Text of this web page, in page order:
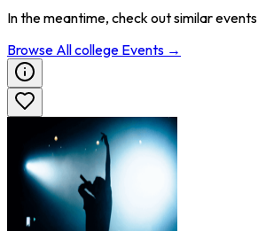
In the meantime, check out similar events
Browse Allcollege Events →